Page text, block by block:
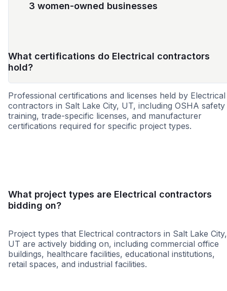
3 women-owned businesses
What certifications do Electrical contractors
hold?
Professional certifications and licenses held by Electrical
contractors in Salt Lake City, UT, including OSHA safety
training, trade-specific licenses, and manufacturer
certifications required for specific project types.
What project types are Electrical contractors
bidding on?
Project types that Electrical contractors in Salt Lake City,
UT are actively bidding on, including commercial office
buildings, healthcare facilities, educational institutions,
retail spaces, and industrial facilities.